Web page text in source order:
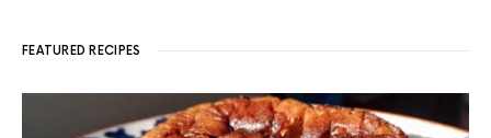
FEATURED RECIPES